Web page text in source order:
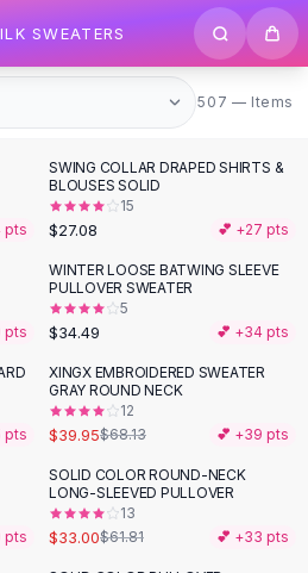
SWEATERS
507 items
507 — Items
pts
SWING COLLAR DRAPED SHIRTS &
BLOUSES SOLID
15
$27.08 💕 +27 pts
pts
WINTER LOOSE BATWING SLEEVE
PULLOVER SWEATER
5
$34.49 💕 +34 pts
pts
-41%
XINGX EMBROIDERED SWEATER
GRAY ROUND NECK
12
$39.95$68.13 💕 +39 pts
pts
-47 %
SOLID COLOR ROUND-NECK
LONG-SLEEVED PULLOVER
13
$33.00$61.81 💕 +33 pts